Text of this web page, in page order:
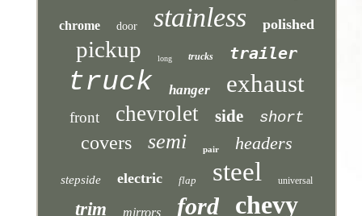
chrome door stainless polished
pickup long trucks trailer
truck hanger exhaust
front chevrolet side short
covers semi pair headers
stepside electric flap steel universal
trim mirrors ford chevy